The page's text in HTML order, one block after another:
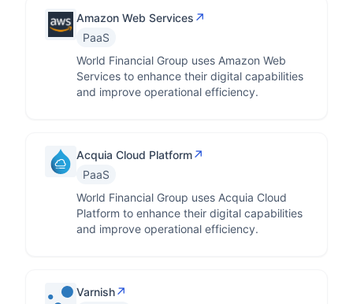
Amazon Web Services ↗
PaaS
World Financial Group uses Amazon Web
Services to enhance their digital capabilities
and improve operational efficiency.
Acquia Cloud Platform↗
PaaS
World Financial Group uses Acquia Cloud
Platform to enhance their digital capabilities
and improve operational efficiency.
Varnish↗